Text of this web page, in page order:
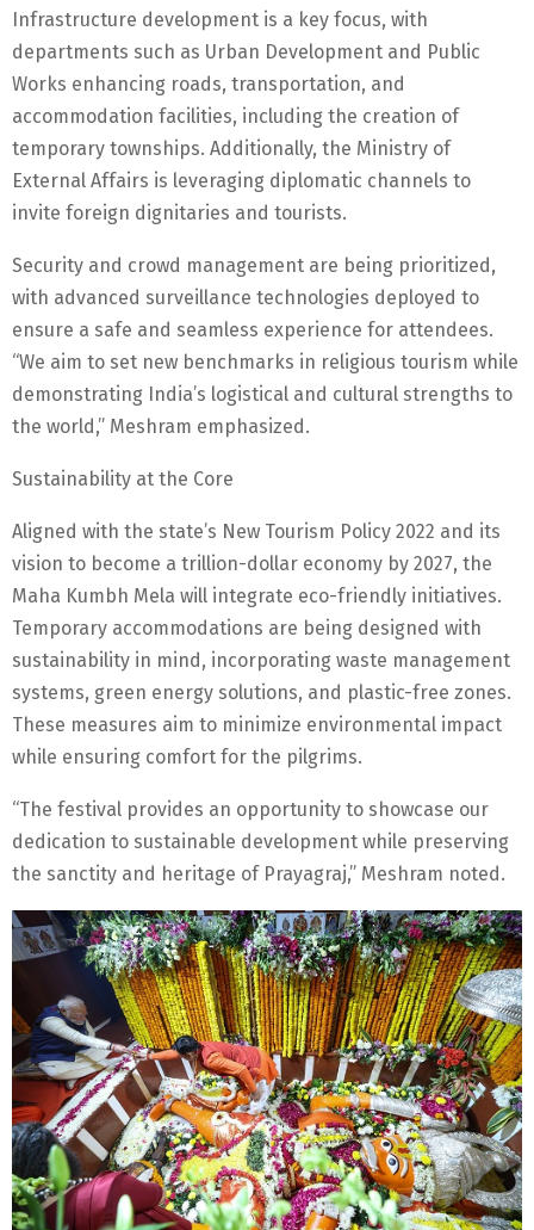
Infrastructure development is a key focus, with
departments such as Urban Development and Public
Works enhancing roads, transportation, and
accommodation facilities, including the creation of
temporary townships. Additionally, the Ministry of
External Affairs is leveraging diplomatic channels to
invite foreign dignitaries and tourists.
Security and crowd management are being prioritized,
with advanced surveillance technologies deployed to
ensure a safe and seamless experience for attendees.
“We aim to set new benchmarks in religious tourism while
demonstrating India’s logistical and cultural strengths to
the world,” Meshram emphasized.
Sustainability at the Core
Aligned with the state’s New Tourism Policy 2022 and its
vision to become a trillion-dollar economy by 2027, the
Maha Kumbh Mela will integrate eco-friendly initiatives.
Temporary accommodations are being designed with
sustainability in mind, incorporating waste management
systems, green energy solutions, and plastic-free zones.
These measures aim to minimize environmental impact
while ensuring comfort for the pilgrims.
“The festival provides an opportunity to showcase our
dedication to sustainable development while preserving
the sanctity and heritage of Prayagraj,” Meshram noted.